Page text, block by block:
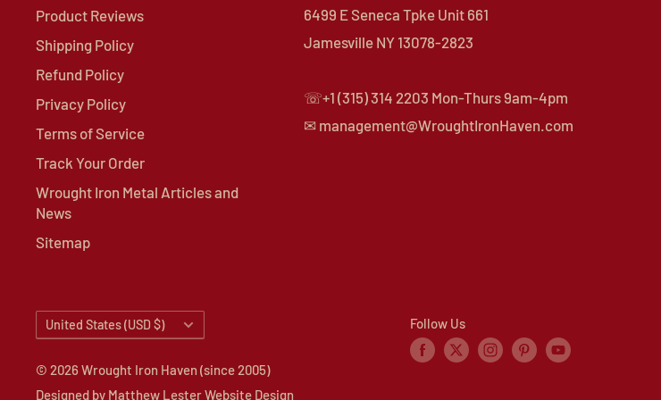
Product Reviews
Shipping Policy
Refund Policy
Privacy Policy
Terms of Service
Track Your Order
Wrought Iron Metal Articles and
News
Sitemap
6499 E Seneca Tpke Unit 661
Jamesville NY 13078-2823
☏+1 (315) 314 2203 Mon-Thurs 9am-4pm
✉ management@WroughtIronHaven.com
Country/region
United States (USD $)
© 2026 Wrought Iron Haven (since 2005)
Designed by Matthew Lester Website Design
Follow Us